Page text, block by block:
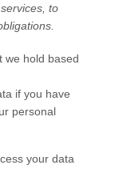
to
we hold based
if you have
personal
your data